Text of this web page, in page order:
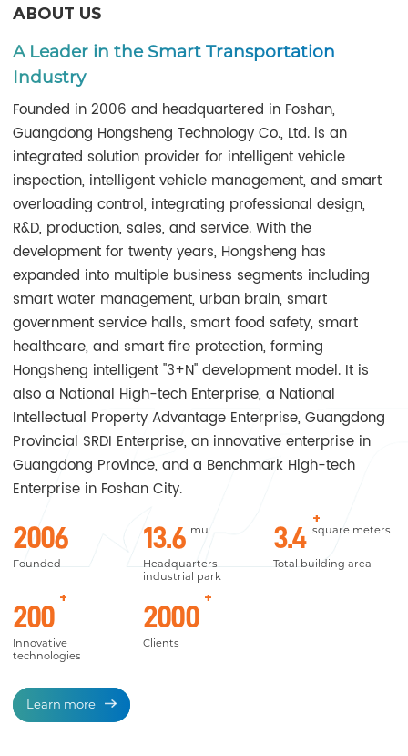
ABOUT US
A Leader in the Smart Transportation
Industry
Founded in 2006 and headquartered in Foshan,
Guangdong Hongsheng Technology Co., Ltd. is an
integrated solution provider for intelligent vehicle
inspection, intelligent vehicle management, and smart
overloading control, integrating professional design,
R&D, production, sales, and service. With the
development for twenty years, Hongsheng has
expanded into multiple business segments including
smart water management, urban brain, smart
government service halls, smart food safety, smart
healthcare, and smart fire protection, forming
Hongsheng intelligent "3+N" development model. It is
also a National High-tech Enterprise, a National
Intellectual Property Advantage Enterprise, Guangdong
Provincial SRDI Enterprise, an innovative enterprise in
Guangdong Province, and a Benchmark High-tech
Enterprise in Foshan City.
2006
Founded
13.6 mu
Headquarters
industrial park
3.4 square meters
+
Total building area
200
+
Innovative
technologies
2000
+
Clients
Learn more